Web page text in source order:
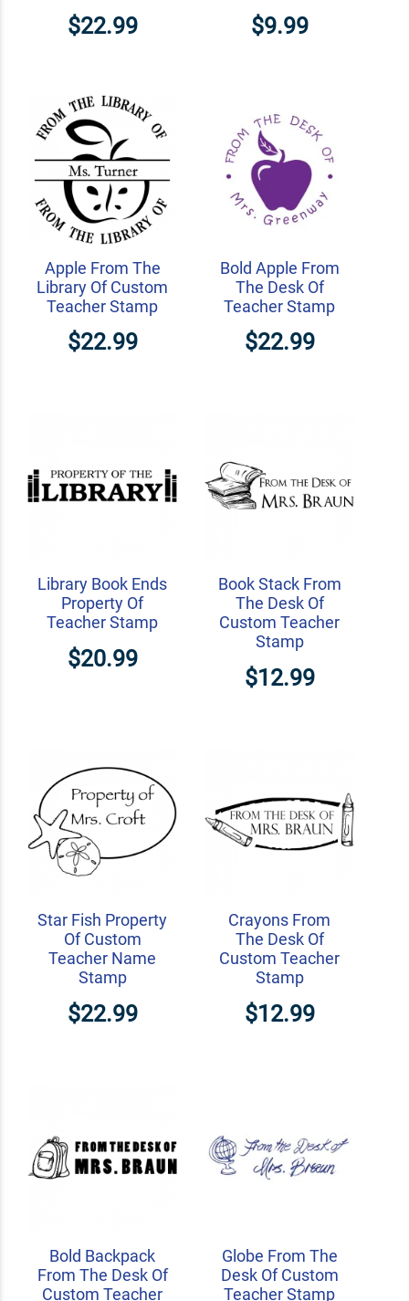
$22.99 $9.99
Apple From The
Library Of Custom
Teacher Stamp
$22.99
Bold Apple From
The Desk Of
Teacher Stamp
$22.99
Library Book Ends
Property Of
Teacher Stamp
$20.99
Book Stack From
The Desk Of
Custom Teacher
Stamp
$12.99
Star Fish Property
Of Custom
Teacher Name
Stamp
$22.99
Crayons From
The Desk Of
Custom Teacher
Stamp
$12.99
Bold Backpack
From The Desk Of
Custom Teacher
Globe From The
Desk Of Custom
Teacher Stamp